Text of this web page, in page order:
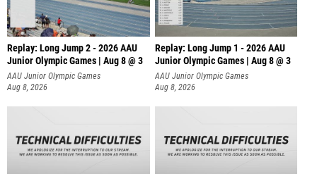
Replay: Long Jump 2 - 2026 AAU
Junior Olympic Games | Aug 8 @ 3
AAU Junior Olympic Games
Aug 8, 2026
Replay: Long Jump 1 - 2026 AAU
Junior Olympic Games | Aug 8 @ 3
AAU Junior Olympic Games
Aug 8, 2026